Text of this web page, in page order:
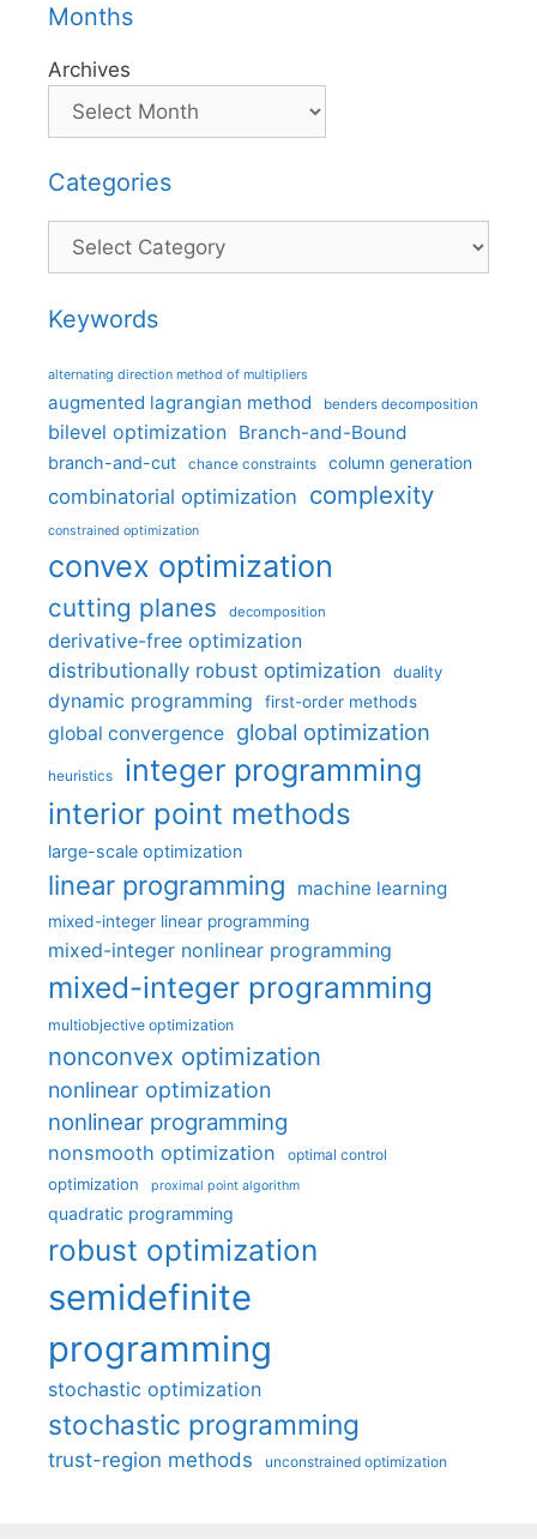
Months
Archives
Categories
Categories
Keywords
alternating direction method of multipliers
augmented lagrangian method benders decomposition
bilevel optimization Branch-and-Bound
branch-and-cut chance constraints column generation
combinatorial optimization complexity
constrained optimization
convex optimization
cutting planes decomposition
derivative-free optimization
distributionally robust optimization
duality
dynamic programming first-order methods
global convergence global optimization
heuristics integer programming
interior point methods
large-scale optimization
linear programming machine learning
mixed-integer linear programming
mixed-integer nonlinear programming
mixed-integer programming
multiobjective optimization
nonconvex optimization
nonlinear optimization
nonlinear programming
nonsmooth optimization optimal control
optimization proximal point algorithm
quadratic programming
robust optimization
semidefinite
programming
stochastic optimization
stochastic programming
trust-region methods unconstrained optimization